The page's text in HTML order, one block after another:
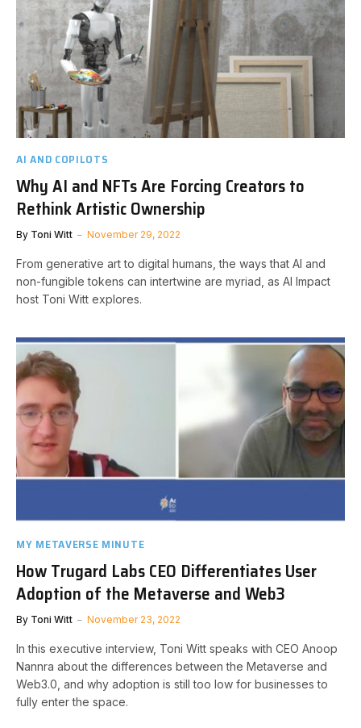
AI AND COPILOTS
Why AI and NFTs Are Forcing Creators to
Rethink Artistic Ownership
By Toni Witt November 29, 2022
From generative art to digital humans, the ways that AI and
non-fungible tokens can intertwine are myriad, as AI Impact
host Toni Witt explores.
MY METAVERSE MINUTE
How Trugard Labs CEO Differentiates User
Adoption of the Metaverse and Web3
By Toni Witt November 23, 2022
In this executive interview, Toni Witt speaks with CEO Anoop
Nannra about the differences between the Metaverse and
Web3.0, and why adoption is still too low for businesses to
fully enter the space.